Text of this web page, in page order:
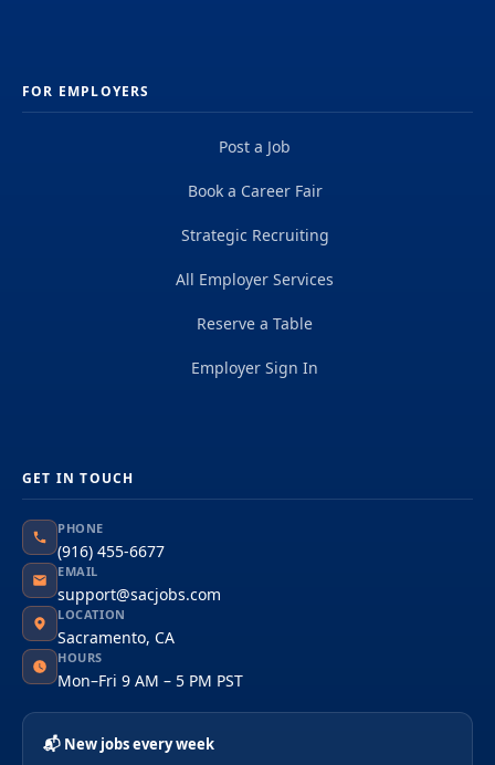
FOR EMPLOYERS
Post a Job
Book a Career Fair
Strategic Recruiting
All Employer Services
Reserve a Table
Employer Sign In
GET IN TOUCH
PHONE
(916) 455-6677
EMAIL
support@sacjobs.com
LOCATION
Sacramento, CA
HOURS
Mon–Fri 9 AM – 5 PM PST
📬 New jobs every week